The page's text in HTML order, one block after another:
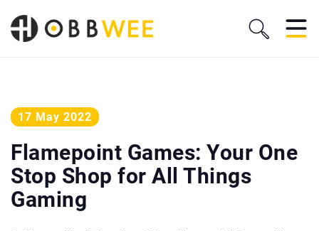
17 May 2022
Flamepoint Games: Your One
Stop Shop for All Things
Gaming